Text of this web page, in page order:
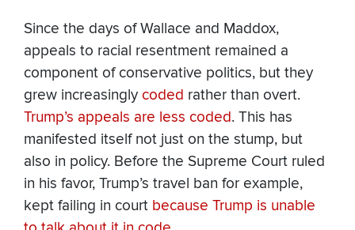
Since the days of Wallace and Maddox,
appeals to racial resentment remained a
component of conservative politics, but they
grew increasingly coded rather than overt.
Trump’s appeals are less coded. This has
manifested itself not just on the stump, but
also in policy. Before the Supreme Court ruled
in his favor, Trump’s travel ban for example,
kept failing in court because Trump is unable